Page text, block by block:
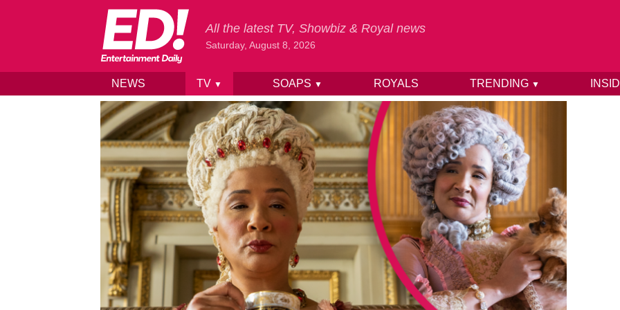
Skip to content
All the latest TV, Showbiz & Royal news
Saturday, August 8, 2026
NEWS TV ▼ SOAPS ▼ ROYALS TRENDING ▼